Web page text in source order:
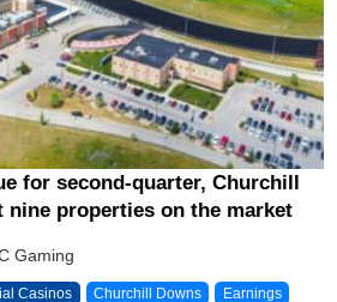
for second-quarter, Churchill
nine properties on the market
Gaming
Casinos Churchill Downs Earnings